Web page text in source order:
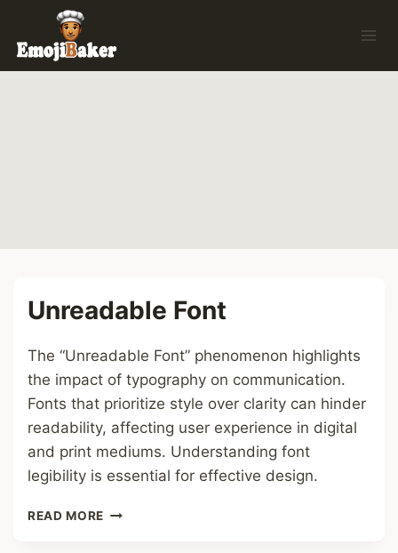
content
Unreadable Font
The “Unreadable Font” phenomenon highlights
the impact of typography on communication.
Fonts that prioritize style over clarity can hinder
readability, affecting user experience in digital
and print mediums. Understanding font
legibility is essential for effective design.
READ MORE UNREADABLE